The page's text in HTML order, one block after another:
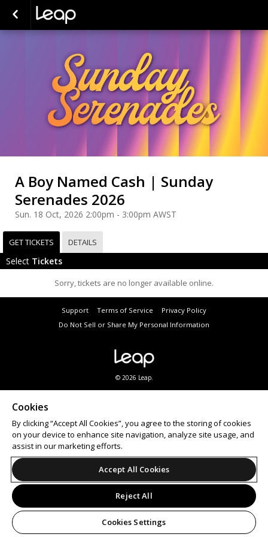
A Boy Named Cash | Sunday
Serenades 2026
Sun. 18 Oct, 2026 2:00pm - 3:00pm AWST
GET TICKETS DETAILS
Select Tickets
Sorry, tickets are no longer available online.
Support Terms of Service
Privacy Policy
Do Not Sell or Share My Personal Information
© 2026 Leap.
Looking for anevent ticketingpartner? Ticketbooth provides online ticket salesand on-site
office solutions for events of all sizes.
Cookies
By clicking “Accept All Cookies”, you agree to the storing of cookies
on your device to enhance site navigation, analyze site usage, and
assist in our marketing efforts.
Accept All Cookies
Reject All
Cookies Settings